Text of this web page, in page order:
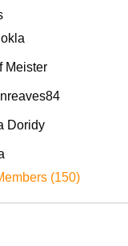
Meister
Doridy
(150)